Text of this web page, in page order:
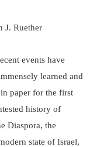
J. Ruether
events have
learned and
paper for the first
history of
Diaspora, the
state of Israel,